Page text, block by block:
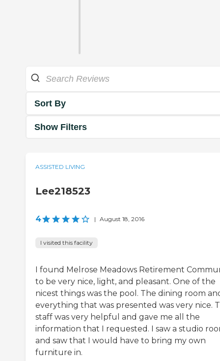
Sort By
Show Filters
ASSISTED LIVING
Lee218523
4 | August 18, 2016
I visited this facility
I found Melrose Meadows Retirement
to be very nice, light, and pleasant. One of the
nicest things was the pool. The dining room
everything that was presented was very nice.
staff was very helpful and gave me all the
information that I requested. I saw a studio
and saw that I would have to bring my own
furniture in.